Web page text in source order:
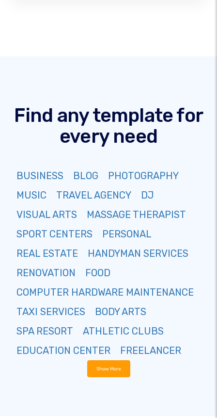
Find any template for
every need
BUSINESS BLOG
PHOTOGRAPHY
MUSIC
TRAVEL AGENCY
DJ
VISUAL ARTS
MASSAGE THERAPIST
SPORT CENTERS
PERSONAL
REAL ESTATE
HANDYMAN SERVICES
RENOVATION
FOOD
COMPUTER HARDWARE MAINTENANCE
TAXI SERVICES
BODY ARTS
SPA RESORT
ATHLETIC CLUBS
EDUCATION CENTER
FREELANCER
Show More